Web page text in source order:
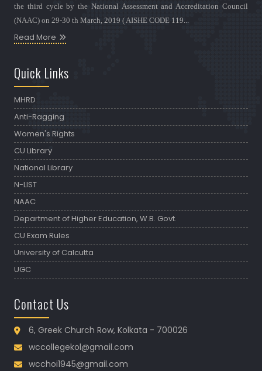
the third cycle by the National Assessment and Accreditation Council
(NAAC) on 29-30 th March, 2019 ( AISHE CODE 119...
Read More
Quick Links
MHRD
Anti-Ragging
Women's Rights
CU Library
National Library
N-LIST
NAAC
Department of Higher Education, W.B. Govt.
CU Exam Rules
University of Calcutta
UGC
Contact Us
6, Greek Church Row, Kolkata - 700026
wccollegekol@gmail.com
wcchoi1945@gmail.com